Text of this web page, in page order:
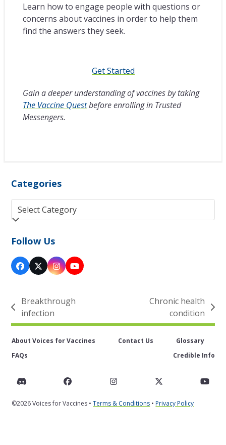
Learn how to engage people with questions or
concerns about vaccines in order to help them
find the answers they seek.
Get Started
Gain a deeper understanding of vaccines by taking
The Vaccine Questbefore enrolling in Trusted
Messengers.
Categories
Categories
Follow Us
Facebook
Twitter
(deprecated)
Instagram
YouTube
previous
post:
Breakthrough
infection
post:
Chronic health
condition
About Voices for Vaccines Contact Us
Glossary
FAQs
Credible Info
Discord FacebookInstagramTwitter
©2026 Voices for Vaccines •Terms & Conditions •Privacy Policy